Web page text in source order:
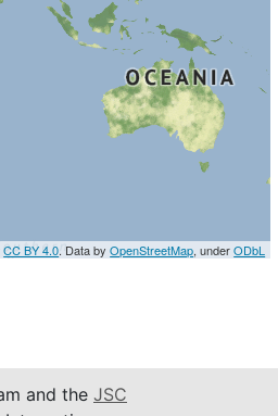
CC BY 4.0. Data byOpenStreetMap, underODbL
and the JSC